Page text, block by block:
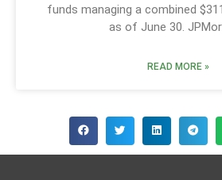
funds managing a combined
as of June 30.
READ MORE »